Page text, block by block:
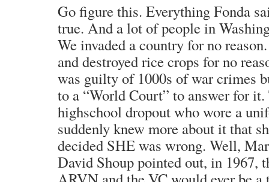
Go figure this. Everything Fonda
true. And a lot of people in
We invaded a country for no
and destroyed rice crops for no
was guilty of 1000s of war crimes
to a “World Court” to answer for it.
highschool dropout who wore a
suddenly knew more about it that
decided SHE was wrong. Well,
David Shoup pointed out, in 1967,